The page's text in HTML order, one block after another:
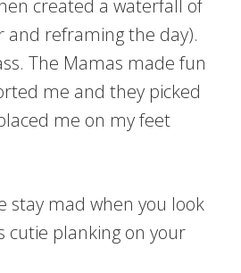
created a waterfall of
and reframing the day).
The Mamas made fun
me and they picked
me on my feet
stay mad when you look
cutie planking on your